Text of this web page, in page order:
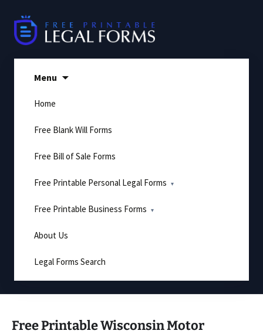
content
Menu
Home
Free Blank Will Forms
Free Bill of Sale Forms
Free Printable Personal Legal Forms
Free Printable Business Forms
About Us
Legal Forms Search
Free Printable Wisconsin Motor